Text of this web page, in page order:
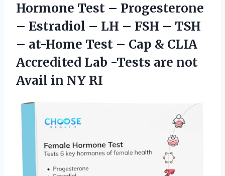
Hormone Test – Progesterone
– Estradiol – LH – FSH – TSH
– at-Home Test – Cap & CLIA
Accredited Lab -Tests are not
Avail in NY RI